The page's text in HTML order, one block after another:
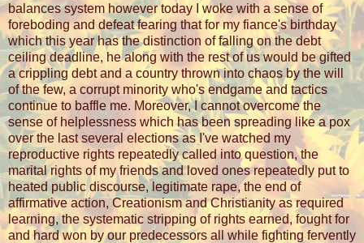
balances system however today I woke with a sense of
foreboding and defeat fearing that for my fiance's birthday
which this year has the distinction of falling on the debt
ceiling deadline, he along with the rest of us would be gifted
a crippling debt and a country thrown into chaos by the will
of the few, a corrupt minority who's endgame and tactics
continue to baffle me. Moreover, I cannot overcome the
sense of helplessness which has been spreading like a pox
over the last several elections as I've watched my
reproductive rights repeatedly called into question, the
marital rights of my friends and loved ones repeatedly put to
heated public discourse, legitimate rape, the end of
affirmative action, Creationism and Christianity as required
learning, the systematic stripping of rights earned, fought for
and hard won by our predecessors all while fighting fervently